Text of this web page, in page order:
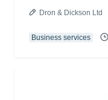
Dron & Dickson Ltd
Business services